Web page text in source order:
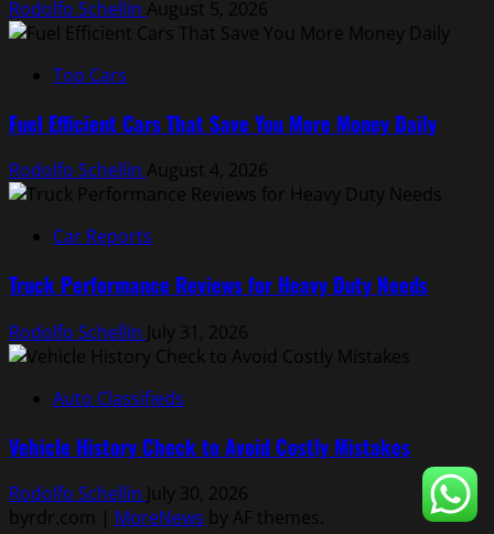
Rodolfo Schellin August 5, 2026
Top Cars
Fuel Efficient Cars That Save You More Money Daily
Rodolfo Schellin August 4, 2026
Car Reports
Truck Performance Reviews for Heavy Duty Needs
Rodolfo Schellin July 31, 2026
Auto Classifieds
Vehicle History Check to Avoid Costly Mistakes
Rodolfo Schellin July 30, 2026
byrdr.com | MoreNews by AF themes.